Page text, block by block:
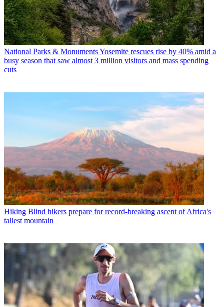
National Parks & MonumentsYosemite rescues rise by 40% amid a
busy season that saw almost 3 million visitors and mass spending
cuts
Hiking Blind hikers prepare for record-breaking ascent of Africa's
tallest mountain